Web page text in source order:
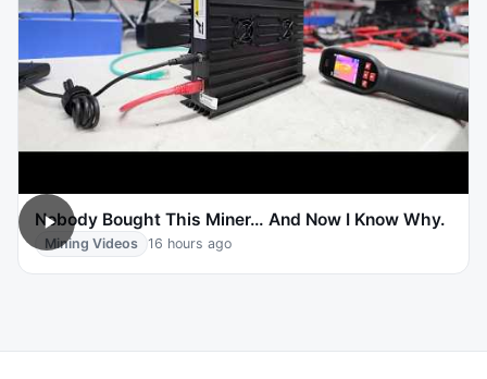
Nobody Bought This Miner… And Now I Know Why.
Mining Videos 16 hours ago